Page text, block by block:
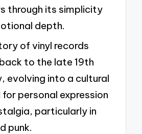
through its simplicity
depth.
of vinyl records
to the late 19th
evolving into a cultural
personal expression
particularly in
punk.